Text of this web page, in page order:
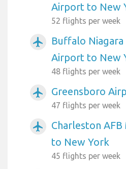
Airport to New
52 flights per week
airplanemode_active
Buffalo Niagara
Airport to New
48 flights per week
airplanemode_active Greensboro
47 flights per week
airplanemode_active
Charleston
to New York
45 flights per week